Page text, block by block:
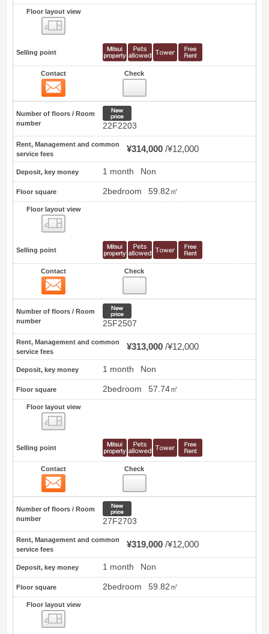
Floor layout view
Selling point
Contact Check
Number of floors / Room
number
22F2203
Rent, Management and common
service fees
¥314,000 ¥12,000
Deposit, key money 1 month Non
Floor square 2bedroom 59.82㎡
Floor layout view
Selling point
Contact Check
Number of floors / Room
number
25F2507
Rent, Management and common
service fees
¥313,000 ¥12,000
Deposit, key money 1 month Non
Floor square 2bedroom 57.74㎡
Floor layout view
Selling point
Contact Check
Number of floors / Room
number
27F2703
Rent, Management and common
service fees
¥319,000 ¥12,000
Deposit, key money 1 month Non
Floor square 2bedroom 59.82㎡
Floor layout view